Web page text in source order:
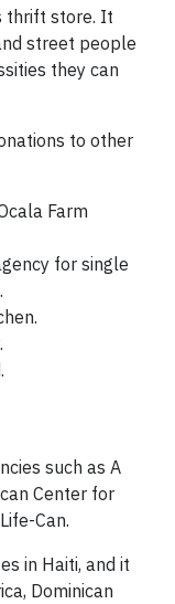
thrift store. It
street people
they can
to other
Farm
for single
such as A
Center for
Can.
in Haiti, and it
Dominican